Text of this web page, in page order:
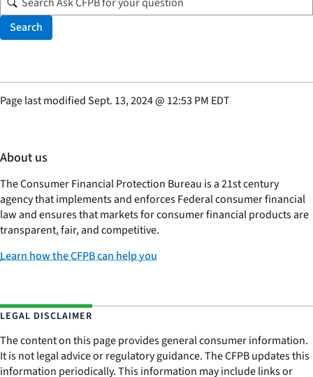
Search
Page last modifiedSept. 13, 2024@ 12:53 PM EDT
About us
The Consumer Financial Protection Bureau is a 21st century
agency that implements and enforces Federal consumer financial
law and ensures that markets for consumer financial products are
transparent, fair, and competitive.
Learn how the CFPB can help you
LEGAL DISCLAIMER
The content on this page provides general consumer information.
It is not legal advice or regulatory guidance. The CFPB updates this
information periodically. This information may include links or